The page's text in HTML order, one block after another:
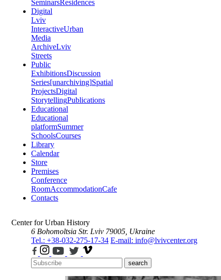
SeminarsResidences
Digital
Lviv
InteractiveUrban
Media
ArchiveLviv
Streets
Public
ExhibitionsDiscussion
Series[unarchiving]Spatial
ProjectsDigital
StorytellingPublications
Educational
Educational
platformSummer
SchoolsCourses
Library
Calendar
Store
Premises
Conference
RoomAccommodationCafe
Contacts
Center for Urban History
6 Bohomoltsia Str. Lviv 79005, Ukraine
Tel.: +38-032-275-17-34 E-mail: info@lvivcenter.org
search